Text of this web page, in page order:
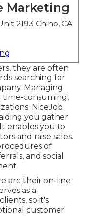
Marketing
2193 Chino, CA
they are often
searching for
Managing
time-consuming,
NiceJob
you gather
enables you to
and raise sales.
of
and social
are their on-line
as a
so it's
customer